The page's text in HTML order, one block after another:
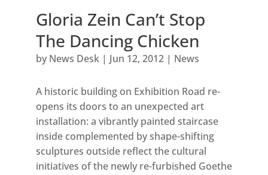
Gloria Zein Can’t Stop
The Dancing Chicken
by News Desk| Jun 12, 2012| News
A historic building on Exhibition Road re-
opens its doors to an unexpected art
installation: a vibrantly painted staircase
inside complemented by shape-shifting
sculptures outside reflect the cultural
initiatives of the newly re-furbished Goethe